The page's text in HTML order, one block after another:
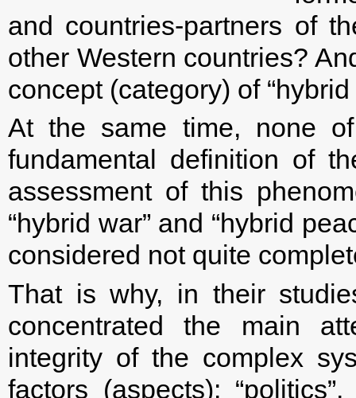
and countries-partners of
other Western countries?
concept (category) of “hybrid
At the same time, none
fundamental definition of
assessment of this
“hybrid war” and “hybrid
considered not quite
That is why, in their
concentrated the main
integrity of the complex
factors (aspects): “politics”,